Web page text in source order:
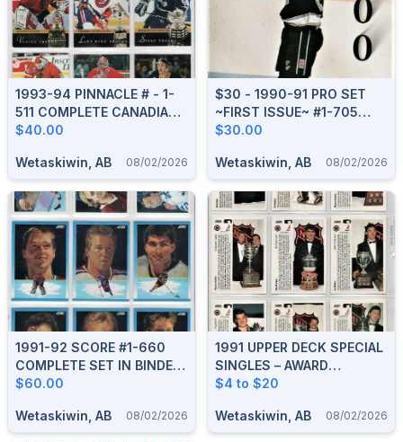
1993-94 PINNACLE # - 1-
511 COMPLETE CANADIAN
BOXED SET
$40.00
Wetaskiwin, AB 08/02/2026
$30 - 1990-91 PRO SET
~FIRST ISSUE~ #1-705
COMPLETE BOXED SET
$30.00
Wetaskiwin, AB 08/02/2026
1991-92 SCORE #1-660
COMPLETE SET IN BINDER
With SCORE #1-40 YOUNG
$60.00
Wetaskiwin, AB 08/02/2026
1991 UPPER DECK SPECIAL
SINGLES – AWARD
HOLOGRAMS, GRETZKY,
$4 to $20
Wetaskiwin, AB 08/02/2026